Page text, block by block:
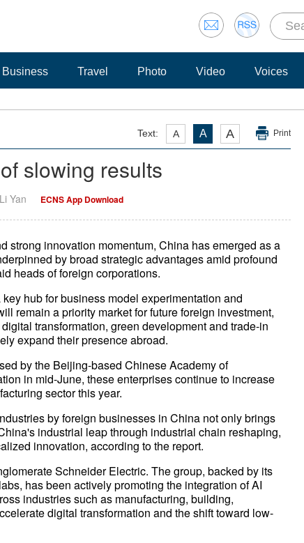
Business Travel Photo Video Voices
Text: A A A Print
slowing results
Yan ECNS App Download
strong innovation momentum, China has emerged as a
by broad strategic advantages amid profound
heads of foreign corporations.
hub for business model experimentation and
remain a priority market for future foreign investment,
transformation, green development and trade-in
expand their presence abroad.
by the Beijing-based Chinese Academy of
in mid-June, these enterprises continue to increase
sector this year.
by foreign businesses in China not only brings
industrial leap through industrial chain reshaping,
innovation, according to the report.
Schneider Electric. The group, backed by its
has been actively promoting the integration of AI
industries such as manufacturing, building,
digital transformation and the shift toward low-